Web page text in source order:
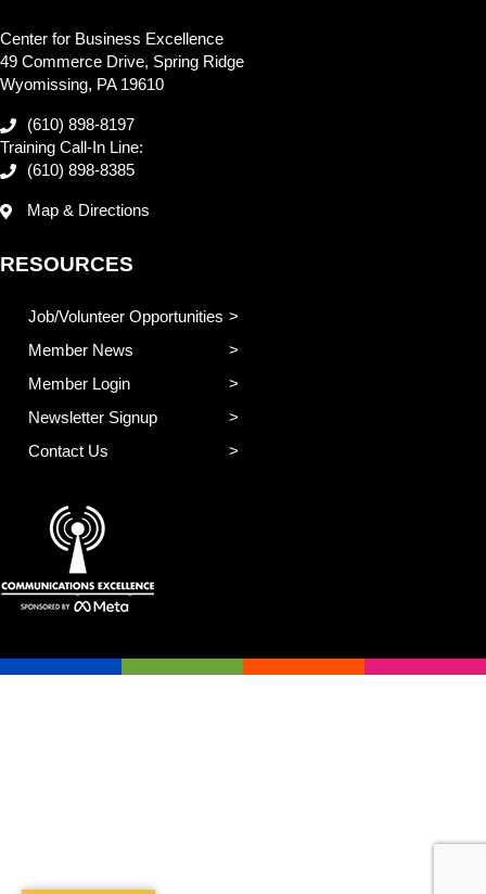
Center for Business Excellence
49 Commerce Drive, Spring Ridge
Wyomissing, PA 19610
(610) 898-8197
Training Call-In Line:
(610) 898-8385
Map & Directions
RESOURCES
Job/Volunteer Opportunities
Member News
Member Login
Newsletter Signup
Contact Us